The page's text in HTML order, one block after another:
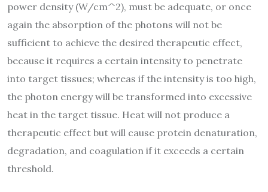
power density (W/cm^2), must be adequate, or once
again the absorption of the photons will not be
sufficient to achieve the desired therapeutic effect,
because it requires a certain intensity to penetrate
into target tissues; whereas if the intensity is too high,
the photon energy will be transformed into excessive
heat in the target tissue. Heat will not produce a
therapeutic effect but will cause protein denaturation,
degradation, and coagulation if it exceeds a certain
threshold.